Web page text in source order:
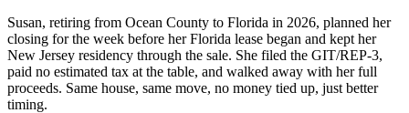
Susan, retiring from Ocean County to Florida in 2026, planned her
closing for the week before her Florida lease began and kept her
New Jersey residency through the sale. She filed the GIT/REP-3,
paid no estimated tax at the table, and walked away with her full
proceeds. Same house, same move, no money tied up, just better
timing.